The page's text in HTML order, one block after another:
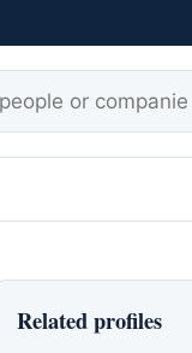
Related profiles